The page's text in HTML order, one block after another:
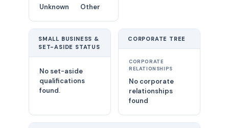
Unknown Other
SMALL BUSINESS &
SET-ASIDE STATUS
No set-aside
qualifications
found.
CORPORATE TREE
CORPORATE
RELATIONSHIPS
No corporate
relationships
found